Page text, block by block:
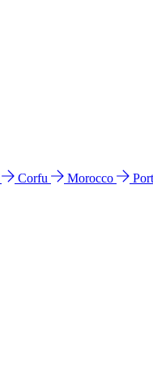
Corfu Morocco